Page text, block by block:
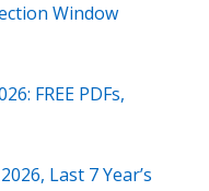
Window
FREE PDFs,
Last 7 Year’s